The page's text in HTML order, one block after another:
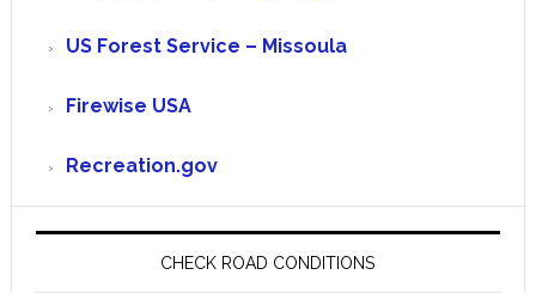
US Forest Service – Missoula
Firewise USA
Recreation.gov
CHECK ROAD CONDITIONS